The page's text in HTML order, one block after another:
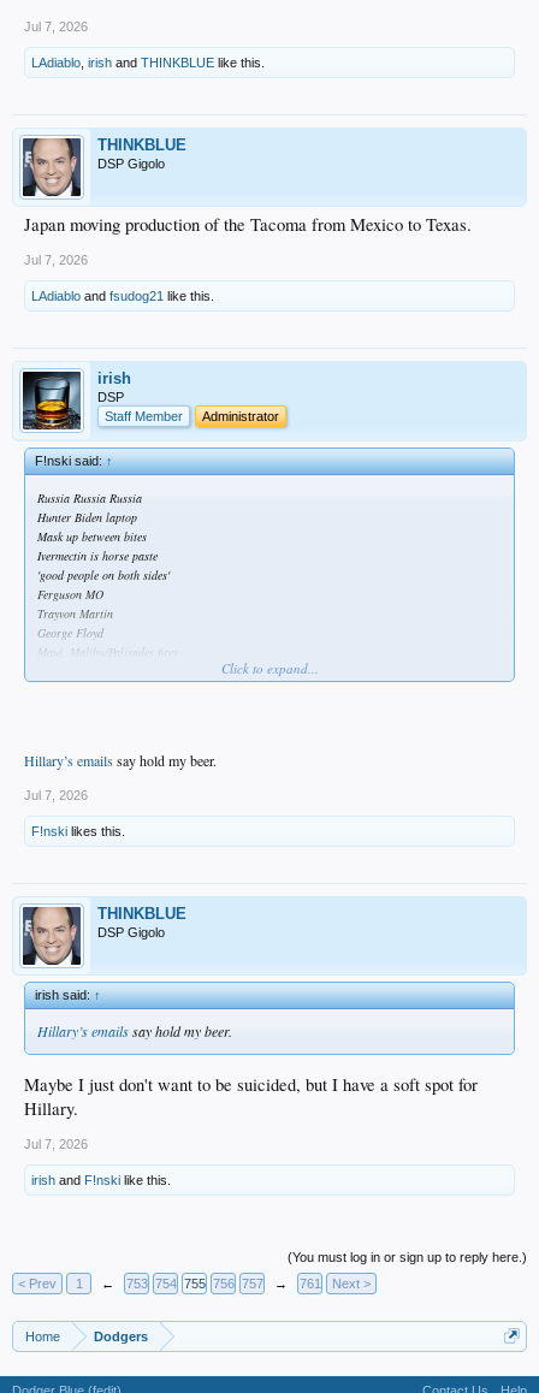
Jul 7, 2026
LAdiablo, irish and THINKBLUE like this.
THINKBLUE
DSP Gigolo
Japan moving production of the Tacoma from Mexico to Texas.
Jul 7, 2026
LAdiablo and fsudog21 like this.
irish
DSP
Staff Member
Administrator
F!nski said:↑
Russia Russia Russia
Hunter Biden laptop
Mask up between bites
Ivermectin is horse paste
'good people on both sides'
Ferguson MO
Trayvon Martin
George Floyd
Maui, Malibu/Palisades fires
Click to expand...
Hillary’s emailssay hold my beer.
Jul 7, 2026
F!nski likes this.
THINKBLUE
DSP Gigolo
irish said:↑
Hillary’s emailssay hold my beer.
Maybe I just don't want to be suicided, but I have a soft spot for
Hillary.
Jul 7, 2026
irish and F!nski like this.
(You must log in or sign up to reply here.)
< Prev
1 ← 753 754 755 756 757 → 761 Next >
Home Dodgers